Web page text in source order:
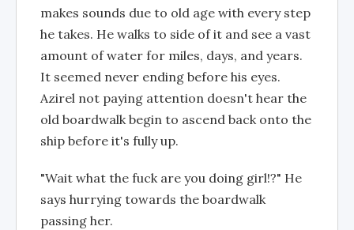
makes sounds due to old age with every step
he takes. He walks to side of it and see a vast
amount of water for miles, days, and years.
It seemed never ending before his eyes.
Azirel not paying attention doesn't hear the
old boardwalk begin to ascend back onto the
ship before it's fully up.
"Wait what the fuck are you doing girl!?" He
says hurrying towards the boardwalk
passing her.